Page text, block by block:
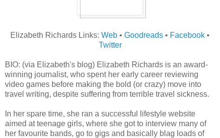
Elizabeth Richards Links: Web • Goodreads • Facebook •
Twitter
BIO: (via Elizabeth's blog) Elizabeth Richards is an award-
winning journalist, who spent her early career reviewing
video games before making the bold (or crazy) move into
travel writing, despite suffering from terrible travel sickness.
In her spare time, she ran a successful lifestyle website
aimed at teenage girls, where she got to interview many of
her favourite bands, go to gigs and basically blag loads of